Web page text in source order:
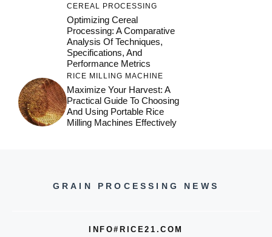
CEREAL PROCESSING
Optimizing Cereal
Processing: A Comparative
Analysis Of Techniques,
Specifications, And
Performance Metrics
RICE MILLING MACHINE
Maximize Your Harvest: A
Practical Guide To Choosing
And Using Portable Rice
Milling Machines Effectively
GRAIN PROCESSING NEWS
INFO#RICE21.COM